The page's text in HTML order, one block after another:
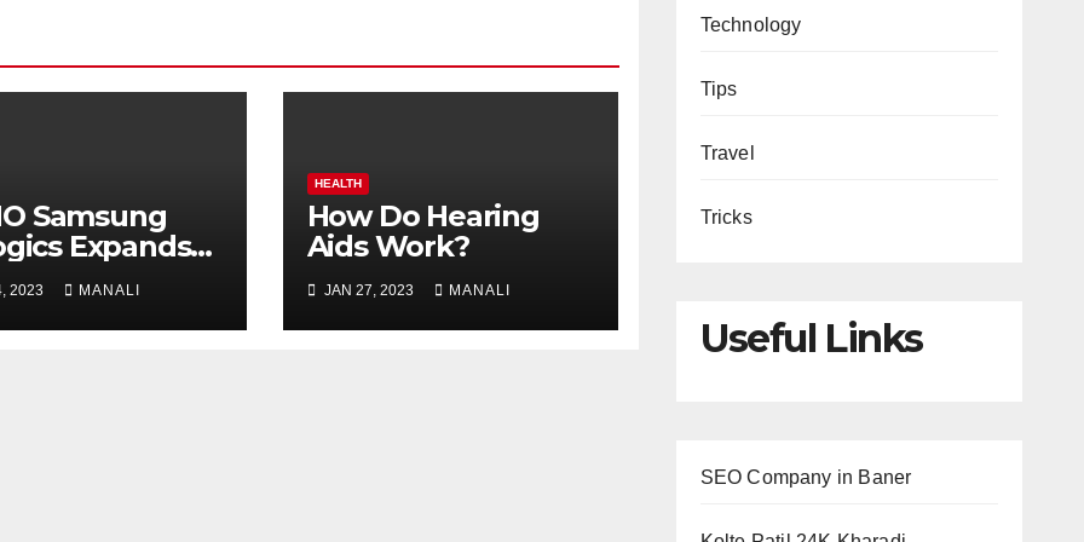
Samsung
Expands
Vaccine
as
Develops
2023 MANALI
HEALTH
How Do Hearing
Aids Work?
JAN 27, 2023 MANALI
Technology
Tips
Travel
Tricks
Useful Links
SEO Company in Baner